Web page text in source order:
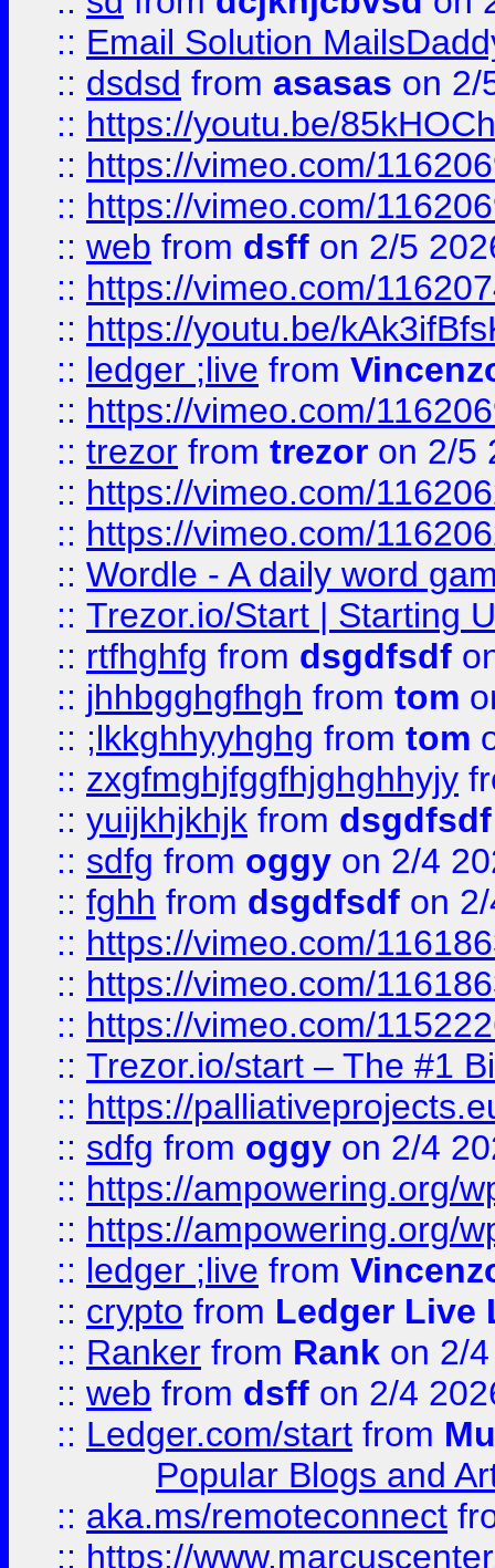
:: Email Solution
:: dsdsd from asasas on 2/
:: https://youtu.be/
:: https://vimeo.com/
:: https://vimeo.com/
:: web from dsff on 2/5
:: https://vimeo.com/
:: https://youtu.be/
:: ledger ;live from
:: https://vimeo.com/
:: trezor from trezor on 2/5
:: https://vimeo.com/
:: https://vimeo.com/
:: Wordle - A daily word
:: Trezor.io/Start | Starting
:: rtfhghfg from dsgdfsdf
:: jhhbgghgfhgh from tom
:: ;lkkghhyyhghg from tom
:: zxgfmghjfggfhjghghhyjy
:: yuijkhjkhjk from dsgdfsdf
:: sdfg from oggy on 2/4
:: fghh from dsgdfsdf on
:: https://vimeo.com/
:: https://vimeo.com/
:: https://vimeo.com/
:: Trezor.io/start – The #1
:: https://
:: sdfg from oggy on 2/4
:: https://ampowering.org/
:: https://ampowering.org/
:: ledger ;live from
:: crypto from Ledger Live
:: Ranker from Rank on 2/
:: web from dsff on 2/4
:: Ledger.com/start from
Popular Blogs and
:: aka.ms/remoteconnect
:: https://